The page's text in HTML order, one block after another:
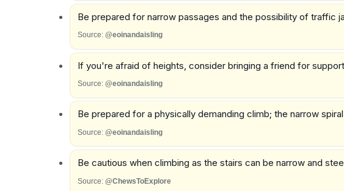
Be prepared for narrow passages and the possibility of traffic
Source: @eoinandaisling
If you're afraid of heights, consider bringing a friend for
Source: @eoinandaisling
Be prepared for a physically demanding climb; the narrow
Source: @eoinandaisling
Be cautious when climbing as the stairs can be narrow and
Source: @ChewsToExplore